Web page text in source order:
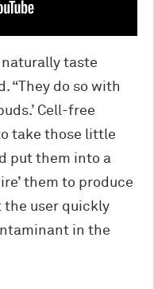
naturally taste
“They do so with
Cell-free
take those little
put them into a
them to produce
the user quickly
in the